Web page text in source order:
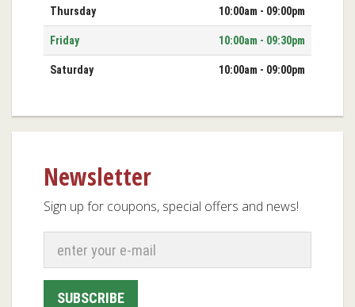
Thursday 10:00am - 09:00pm
Friday 10:00am - 09:30pm
Saturday 10:00am - 09:00pm
Newsletter
Sign up for coupons, special offers and news!
SUBSCRIBE